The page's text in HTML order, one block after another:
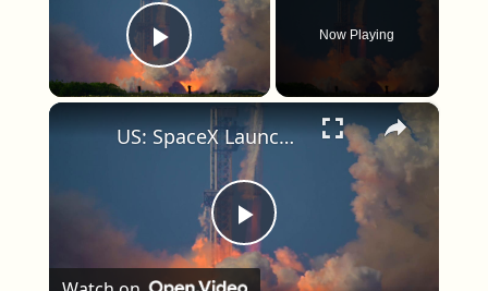
Play Video
Now Playing
×
Play Video
US: SpaceX Launches New Version of Starship Rocket.